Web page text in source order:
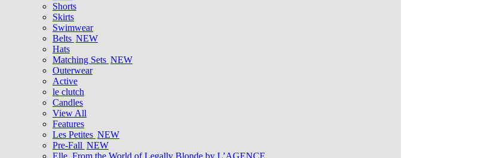
Shorts
Skirts
Swimwear
Belts NEW
Hats
Matching Sets NEW
Outerwear
Active
le clutch
Candles
View All
Features
Les Petites NEW
Pre-Fall NEW
Elle, From the World of Legally Blonde by L’AGENCE